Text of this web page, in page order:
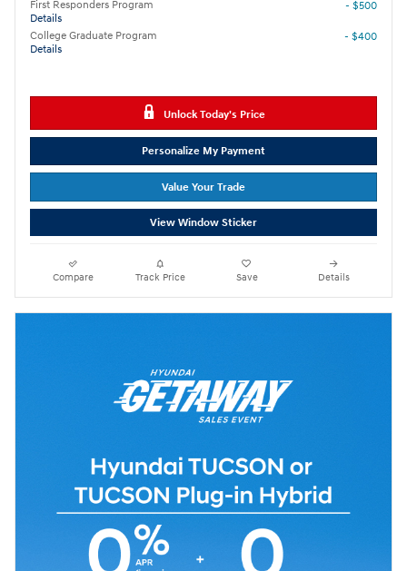
First Responders Program
Details
- $500
College Graduate Program
Details
- $400
Unlock Today's Price
Personalize My Payment
Value Your Trade
View Window Sticker
Compare Track Price Save Details